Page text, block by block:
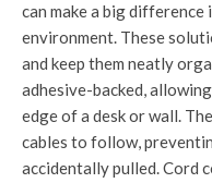
can make a big
environment. These
and keep them neatly
adhesive-backed,
edge of a desk or wall.
cables to follow,
accidentally pulled. Cord